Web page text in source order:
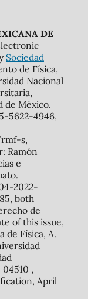
DE
Sociedad
de Física,
Nacional
de México.
5622-4946,
s,
Ramón
e
2022-
both
de
of this issue,
de Física, A.
,
April